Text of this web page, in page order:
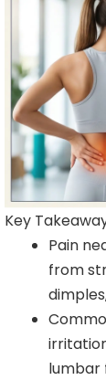
Key
Pain
from
lumbar